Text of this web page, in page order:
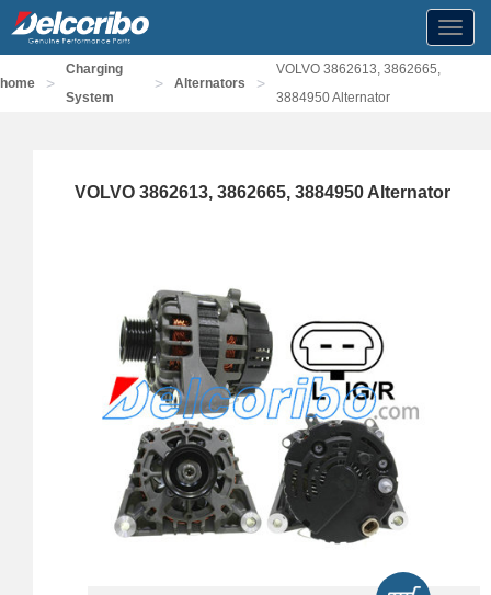
home >
Charging
System
> Alternators >
VOLVO 3862613, 3862665,
3884950 Alternator
VOLVO 3862613, 3862665, 3884950 Alternator